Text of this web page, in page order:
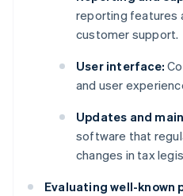
reporting features
customer support.
User interface:
and user
Updates and
software that
changes in tax
Evaluating well-known